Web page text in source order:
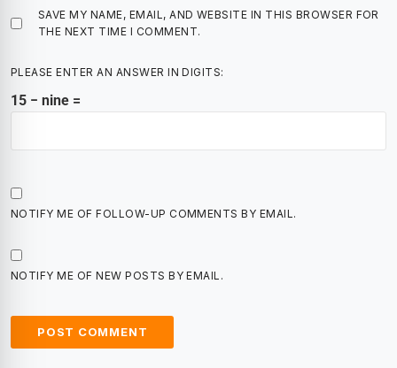
SAVE MY NAME, EMAIL, AND WEBSITE IN THIS BROWSER FOR
THE NEXT TIME I COMMENT.
PLEASE ENTER AN ANSWER IN DIGITS:
15 − nine =
NOTIFY ME OF FOLLOW-UP COMMENTS BY EMAIL.
NOTIFY ME OF NEW POSTS BY EMAIL.